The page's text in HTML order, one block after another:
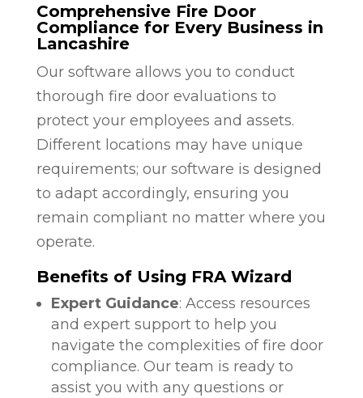
Comprehensive Fire Door
Compliance for Every Business in
Lancashire
Our software allows you to conduct
thorough fire door evaluations to
protect your employees and assets.
Different locations may have unique
requirements; our software is designed
to adapt accordingly, ensuring you
remain compliant no matter where you
operate.
Benefits of Using FRA Wizard
Expert Guidance: Access resources
and expert support to help you
navigate the complexities of fire door
compliance. Our team is ready to
assist you with any questions or